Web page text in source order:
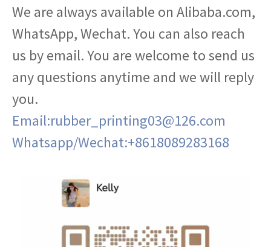
We are always available on Alibaba.com,
WhatsApp, Wechat. You can also reach
us by email. You are welcome to send us
any questions anytime and we will reply
you.
Email:rubber_printing03@126.com
Whatsapp/Wechat:+8618089283168